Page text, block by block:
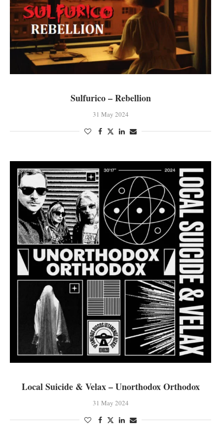
Sulfurico – Rebellion
31 May 2024
Local Suicide & Velax – Unorthodox Orthodox
31 May 2024